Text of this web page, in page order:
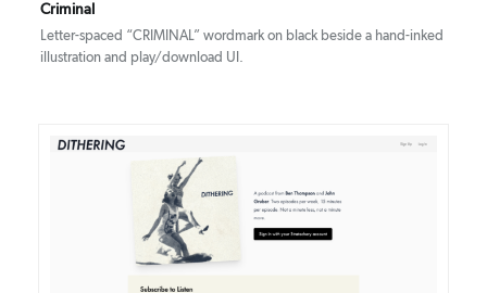
Criminal
Letter-spaced “CRIMINAL” wordmark on black beside a hand-inked
illustration and play/download UI.
DETAILS